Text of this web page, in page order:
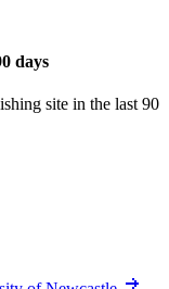
days
site in the last 90